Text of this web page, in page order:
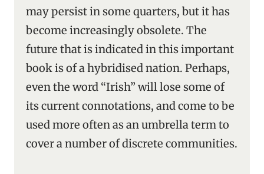
may persist in some quarters, but it has
become increasingly obsolete. The
future that is indicated in this important
book is of a hybridised nation. Perhaps,
even the word “Irish” will lose some of
its current connotations, and come to be
used more often as an umbrella term to
cover a number of discrete communities.